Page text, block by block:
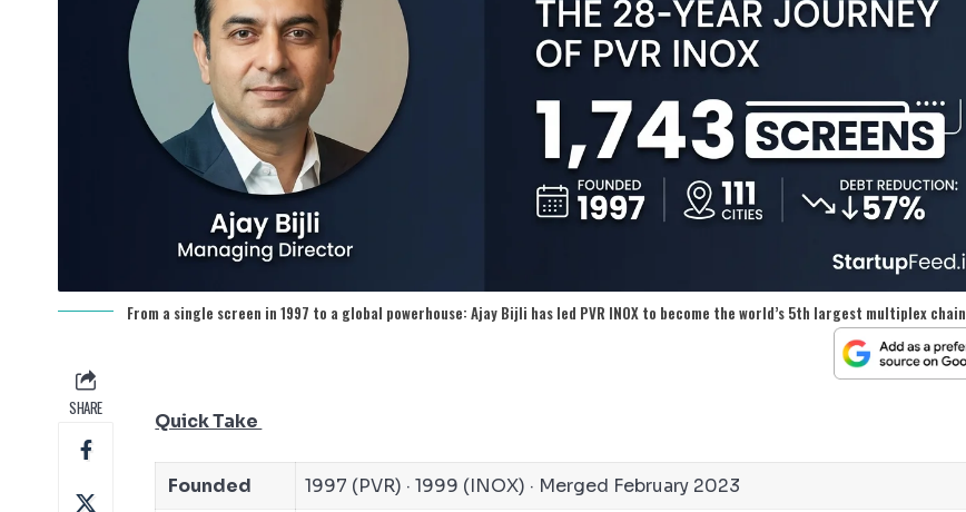
From a single screen in 1997 to a global powerhouse: Ajay Bijli has led PVR INOX to become the world’s 5th largest multiplex chain
SHARE
Quick Take
Founded
1997 (PVR) · 1999 (INOX) · Merged February 2023